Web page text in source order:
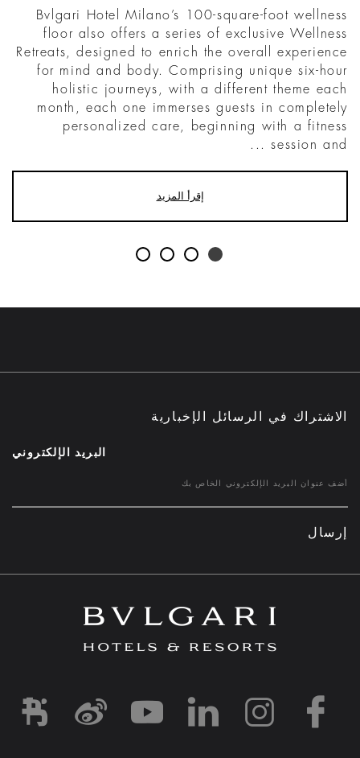
Bvlgari Hotel Milano’s 100-square-foot wellness
floor also offers a series of exclusive Wellness
Retreats, designed to enrich the overall experience
for mind and body. Comprising unique six-hour
holistic journeys, with a different theme each
month, each one immerses guests in completely
personalized care, beginning with a fitness
session and ...
إقرأ المزيد
الاشتراك في الرسائل الإخبارية
البريد الإلكتروني
إرسال
bvlgarihotels/
resorts/